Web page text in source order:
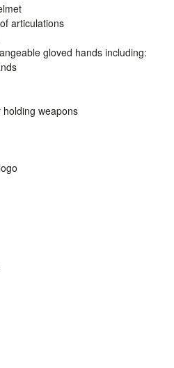
articulations
gloved hands including:
weapons